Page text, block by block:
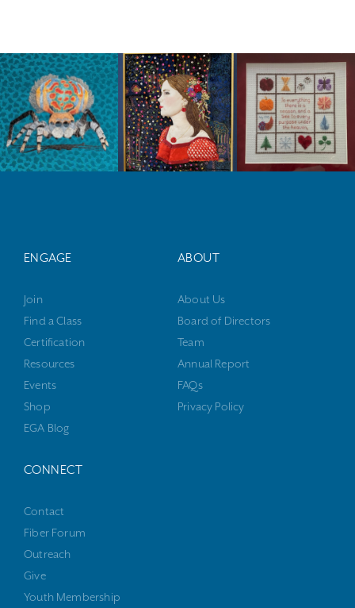
ENGAGE
Join
Find a Class
Certification
Resources
Events
Shop
EGA Blog
ABOUT
About Us
Board of Directors
Team
Annual Report
FAQs
Privacy Policy
CONNECT
Contact
Fiber Forum
Outreach
Give
Youth Membership